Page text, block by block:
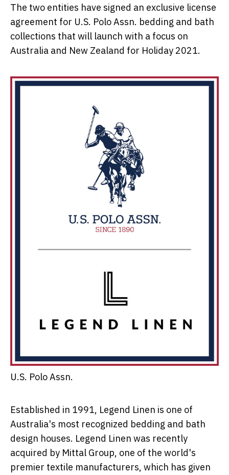
The two entities have signed an exclusive license
agreement for U.S. Polo Assn. bedding and bath
collections that will launch with a focus on
Australia and New Zealand for Holiday 2021.
U.S. Polo Assn.
Established in 1991, Legend Linen is one of
Australia's most recognized bedding and bath
design houses. Legend Linen was recently
acquired by Mittal Group, one of the world's
premier textile manufacturers, which has given